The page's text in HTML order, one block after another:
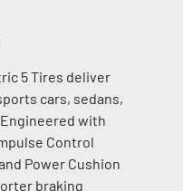
5 Tires deliver
cars, sedans,
with
Control
Power Cushion
braking